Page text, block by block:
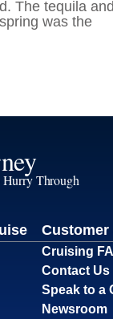
Through
Cruising
Contact Us
Speak to a
Newsroom